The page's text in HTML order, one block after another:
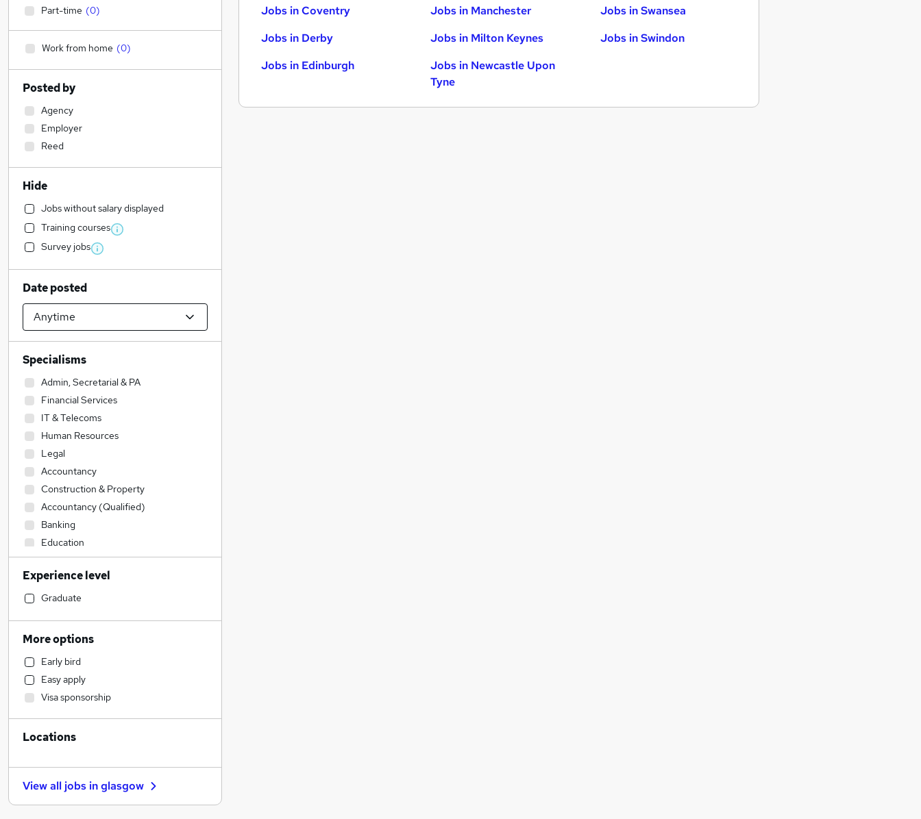
Jobs in Coventry
Jobs in Derby
Jobs in Edinburgh
Jobs in Manchester
Jobs in Milton Keynes
Jobs in Newcastle Upon
Tyne
Jobs in Swansea
Jobs in Swindon
Part-time (0)
Work from home (0)
Posted by
Agency
Employer
Reed
Hide
Jobs without salary displayed
Training courses
Survey jobs
Date posted
Specialisms
Admin, Secretarial & PA
Financial Services
IT & Telecoms
Human Resources
Legal
Accountancy
Construction & Property
Accountancy (Qualified)
Banking
Education
Customer Service
Charity & Voluntary
General Insurance
Marketing & PR
Media, Digital & Creative
Social Care
Engineering
Sales
Transport & Logistics
Manufacturing
Energy
Leisure & Tourism
Experience level
Graduate
More options
Early bird
Easy apply
Visa sponsorship
Locations
View all jobs inglasgow